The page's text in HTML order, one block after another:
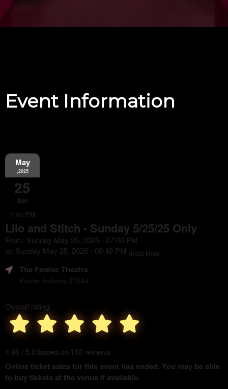
Event Information
May
,2025
25
Sun
7:00 PM
Lilo and Stitch - Sunday 5/25/25 Only
From: Sunday May 25, 2025 - 07:00 PM
to: Sunday May 25, 2025 - 08:48 PM (local time)
The Fowler Theatre
Fowler Indiana 47944
Overall rating:
4.91 / 5.0 based on 160 reviews
Online ticket sales for this event has ended. You may be able
to buy tickets at the venue if available.